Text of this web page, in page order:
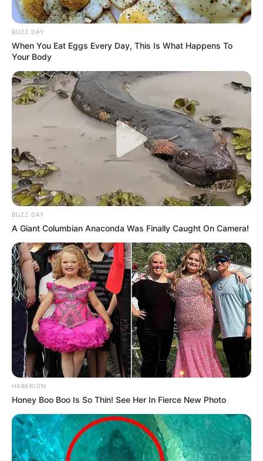
BUZZ DAY
When You Eat Eggs Every Day, This Is What Happens To
Your Body
BUZZ DAY
A Giant Columbian Anaconda Was Finally Caught On Camera!
HABERION
Honey Boo Boo Is So Thin! See Her In Fierce New Photo